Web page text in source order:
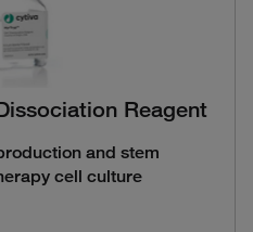
Reagent
and stem
cell culture